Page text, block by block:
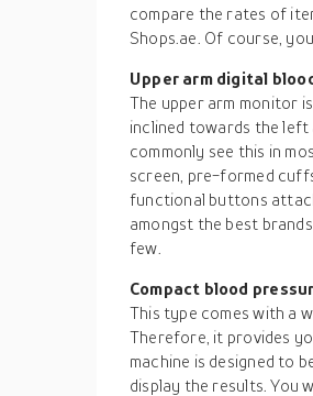
compare the rates of
Shops.ae. Of course,
Upper arm digital
The upper arm monitor
inclined towards the left
commonly see this in
screen, pre-formed
functional buttons
amongst the best
few.
Compact blood
This type comes with a
Therefore, it provides
machine is designed to
display the results. You